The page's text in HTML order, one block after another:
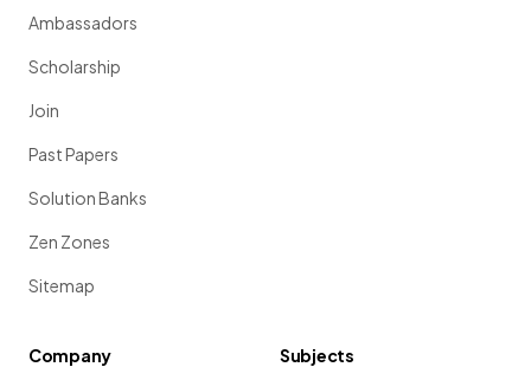
Ambassadors
Scholarship
Join
Past Papers
Solution Banks
Zen Zones
Sitemap
Company
Subjects